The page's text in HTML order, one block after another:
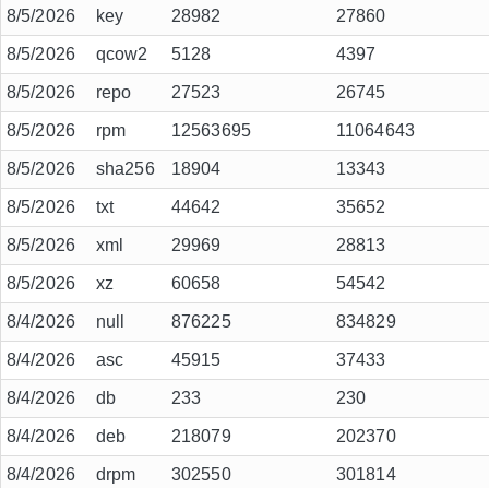
8/5/2026 key 28982 27860
8/5/2026 qcow2 5128 4397
8/5/2026 repo 27523 26745
8/5/2026 rpm 12563695 11064643
8/5/2026 sha256 18904 13343
8/5/2026 txt 44642 35652
8/5/2026 xml 29969 28813
8/5/2026 xz 60658 54542
8/4/2026 null 876225 834829
8/4/2026 asc 45915 37433
8/4/2026 db 233 230
8/4/2026 deb 218079 202370
8/4/2026 drpm 302550 301814